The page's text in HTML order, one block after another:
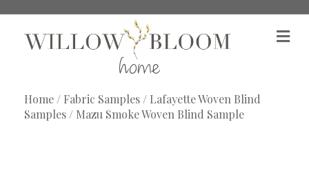
M
e
Home/ Fabric Samples/ Lafayette Woven Blind
Samples/ Mazu Smoke Woven Blind Sample